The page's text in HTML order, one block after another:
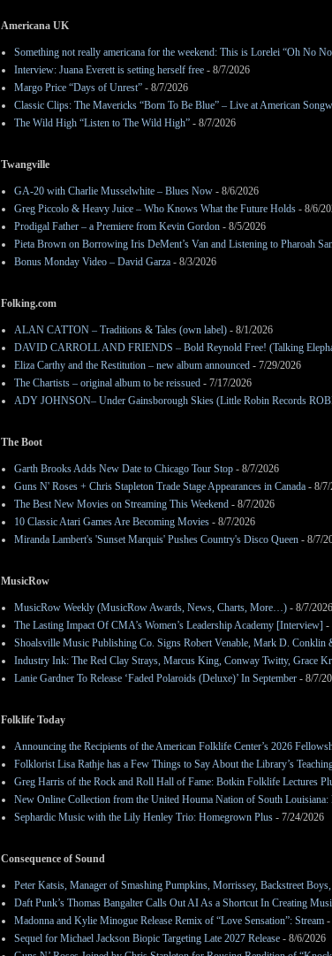
Americana UK
Something not really americana for the weekend: This is Lorelei “Oh No
Interview: Juana Everett is setting herself free - 8/7/2026
Margo Price “Days of Unrest” - 8/7/2026
Classic Clips: The Mavericks “Born To Be Blue” – Live at American
The Wild High “Listen to The Wild High” - 8/7/2026
Twangville
GA-20 with Charlie Musselwhite – Blues Now - 8/6/2026
Greg Piccolo & Heavy Juice – Who Knows What the Future Holds - 8/6/
Prodigal Father – a Premiere from Kevin Gordon - 8/5/2026
Pieta Brown on Borrowing Iris DeMent’s Van and Listening to Pharoah
Bonus Monday Video – David Garza - 8/3/2026
Folking.com
ALAN CATTON – Traditions & Tales (own label) - 8/1/2026
DAVID CARROLL AND FRIENDS – Bold Reynold Free! (Talking
Eliza Carthy and the Restitution – new album announced - 7/29/2026
The Chartists – original album to be reissued - 7/17/2026
ADY JOHNSON– Under Gainsborough Skies (Little Robin Records
The Boot
Garth Brooks Adds New Date to Chicago Tour Stop - 8/7/2026
Guns N' Roses + Chris Stapleton Trade Stage Appearances in Canada - 8/
The Best New Movies on Streaming This Weekend - 8/7/2026
10 Classic Atari Games Are Becoming Movies - 8/7/2026
Miranda Lambert's 'Sunset Marquis' Pushes Country's Disco Queen - 8/7/
MusicRow
MusicRow Weekly (MusicRow Awards, News, Charts, More…) - 8/7/2026
The Lasting Impact Of CMA’s Women’s Leadership Academy [Interview] -
Shoalsville Music Publishing Co. Signs Robert Venable, Mark D. Conklin
Industry Ink: The Red Clay Strays, Marcus King, Conway Twitty, Grace
Lanie Gardner To Release ‘Faded Polaroids (Deluxe)’ In September - 8/7/
Folklife Today
Announcing the Recipients of the American Folklife Center’s 2026
Folklorist Lisa Rathje has a Few Things to Say About the Library’s
Greg Harris of the Rock and Roll Hall of Fame: Botkin Folklife Lectures
New Online Collection from the United Houma Nation of South
Sephardic Music with the Lily Henley Trio: Homegrown Plus - 7/24/2026
Consequence of Sound
Peter Katsis, Manager of Smashing Pumpkins, Morrissey, Backstreet
Daft Punk’s Thomas Bangalter Calls Out AI As a Shortcut In Creating
Madonna and Kylie Minogue Release Remix of “Love Sensation”: Stream -
Sequel for Michael Jackson Biopic Targeting Late 2027 Release - 8/6/2026